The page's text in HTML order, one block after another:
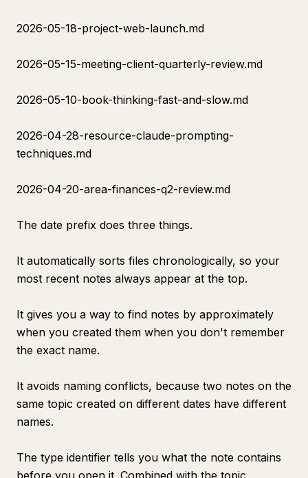
2026-05-18-project-web-launch.md
2026-05-15-meeting-client-quarterly-review.md
2026-05-10-book-thinking-fast-and-slow.md
2026-04-28-resource-claude-prompting-
techniques.md
2026-04-20-area-finances-q2-review.md
The date prefix does three things.
It automatically sorts files chronologically, so your
most recent notes always appear at the top.
It gives you a way to find notes by approximately
when you created them when you don't remember
the exact name.
It avoids naming conflicts, because two notes on the
same topic created on different dates have different
names.
The type identifier tells you what the note contains
before you open it. Combined with the topic